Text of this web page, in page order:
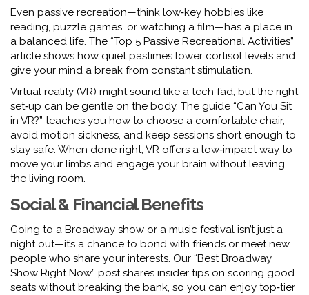
Even passive recreation—think low‑key hobbies like
reading, puzzle games, or watching a film—has a place in
a balanced life. The “Top 5 Passive Recreational Activities”
article shows how quiet pastimes lower cortisol levels and
give your mind a break from constant stimulation.
Virtual reality (VR) might sound like a tech fad, but the right
set‑up can be gentle on the body. The guide “Can You Sit
in VR?” teaches you how to choose a comfortable chair,
avoid motion sickness, and keep sessions short enough to
stay safe. When done right, VR offers a low‑impact way to
move your limbs and engage your brain without leaving
the living room.
Social & Financial Benefits
Going to a Broadway show or a music festival isn’t just a
night out—it’s a chance to bond with friends or meet new
people who share your interests. Our “Best Broadway
Show Right Now” post shares insider tips on scoring good
seats without breaking the bank, so you can enjoy top‑tier